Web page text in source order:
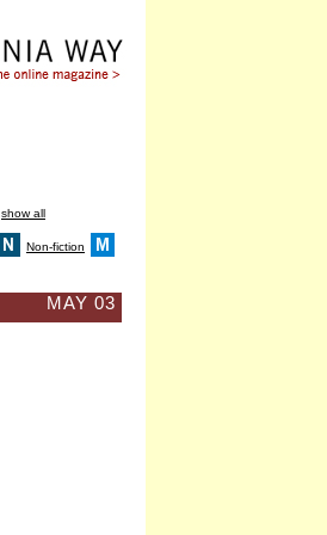
show all
Non-fiction
MAY 03